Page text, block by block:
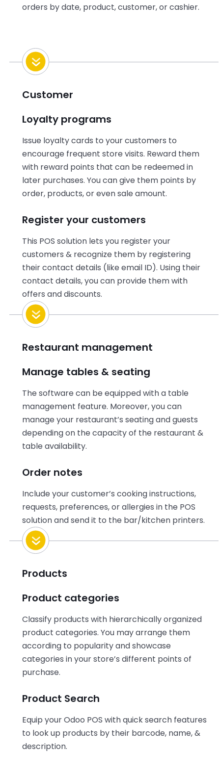
orders by date, product, customer, or cashier.
Customer
Loyalty programs
Issue loyalty cards to your customers to
encourage frequent store visits. Reward them
with reward points that can be redeemed in
later purchases. You can give them points by
order, products, or even sale amount.
Register your customers
This POS solution lets you register your
customers & recognize them by registering
their contact details (like email ID). Using their
contact details, you can provide them with
offers and discounts.
Restaurant management
Manage tables & seating
The software can be equipped with a table
management feature. Moreover, you can
manage your restaurant’s seating and guests
depending on the capacity of the restaurant &
table availability.
Order notes
Include your customer’s cooking instructions,
requests, preferences, or allergies in the POS
solution and send it to the bar/kitchen printers.
Products
Product categories
Classify products with hierarchically organized
product categories. You may arrange them
according to popularity and showcase
categories in your store’s different points of
purchase.
Product Search
Equip your Odoo POS with quick search features
to look up products by their barcode, name, &
description.